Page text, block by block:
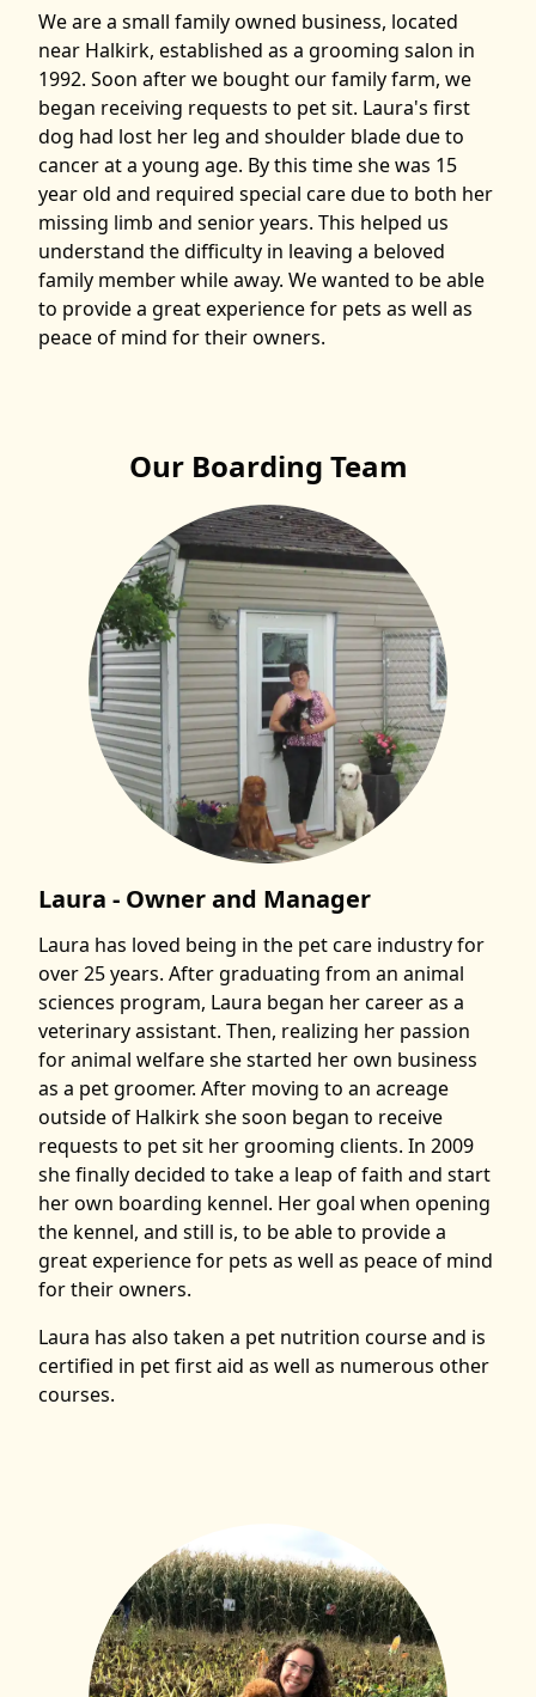
We are a small family owned business, located
near Halkirk, established as a grooming salon in
1992. Soon after we bought our family farm, we
began receiving requests to pet sit. Laura's first
dog had lost her leg and shoulder blade due to
cancer at a young age. By this time she was 15
year old and required special care due to both her
missing limb and senior years. This helped us
understand the difficulty in leaving a beloved
family member while away. We wanted to be able
to provide a great experience for pets as well as
peace of mind for their owners.
Our Boarding Team
Laura - Owner and Manager
Laura has loved being in the pet care industry for
over 25 years. After graduating from an animal
sciences program, Laura began her career as a
veterinary assistant. Then, realizing her passion
for animal welfare she started her own business
as a pet groomer. After moving to an acreage
outside of Halkirk she soon began to receive
requests to pet sit her grooming clients. In 2009
she finally decided to take a leap of faith and start
her own boarding kennel. Her goal when opening
the kennel, and still is, to be able to provide a
great experience for pets as well as peace of mind
for their owners.
Laura has also taken a pet nutrition course and is
certified in pet first aid as well as numerous other
courses.